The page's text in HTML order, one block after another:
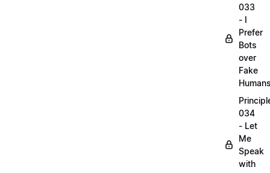
033
- I
Prefer
Bots
over
Fake
034
- Let
Me
Speak
with